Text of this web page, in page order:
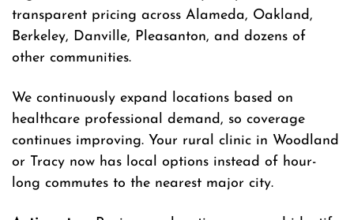
transparent pricing across Alameda, Oakland,
Berkeley, Danville, Pleasanton, and dozens of
other communities.
We continuously expand locations based on
healthcare professional demand, so coverage
continues improving. Your rural clinic in Woodland
or Tracy now has local options instead of hour-
long commutes to the nearest major city.